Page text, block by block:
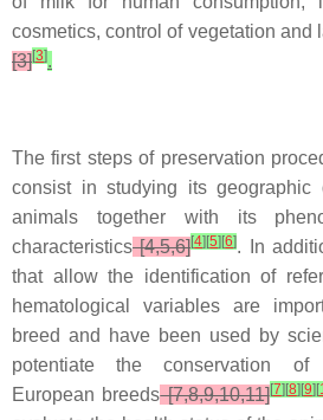
cosmetics, control of vegetation and
[3][3].
The first steps of preservation
consist in studying its geographic
animals together with its
characteristics[4,5,6][4] [5] [6]. In
that allow the identification of
hematological variables are
breed and have been used by
potentiate the conservation of
European breeds[7,8,9,10,11][7] [8] [9] [